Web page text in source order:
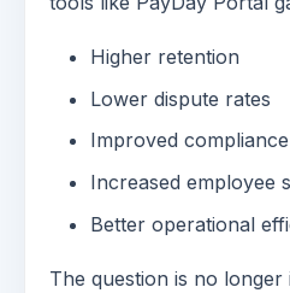
Higher retention
Lower dispute rates
Improved compliance
Increased employee
Better operational
The question is no